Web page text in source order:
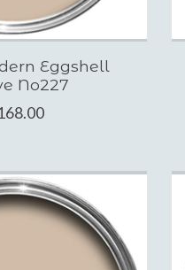
Eggshell
No227